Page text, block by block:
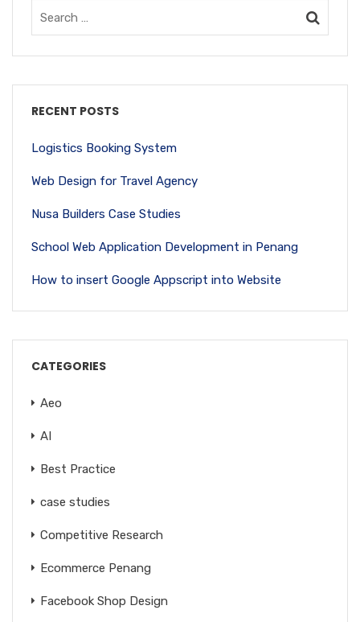
RECENT POSTS
Logistics Booking System
Web Design for Travel Agency
Nusa Builders Case Studies
School Web Application Development in Penang
How to insert Google Appscript into Website
CATEGORIES
Aeo
AI
Best Practice
case studies
Competitive Research
Ecommerce Penang
Facebook Shop Design